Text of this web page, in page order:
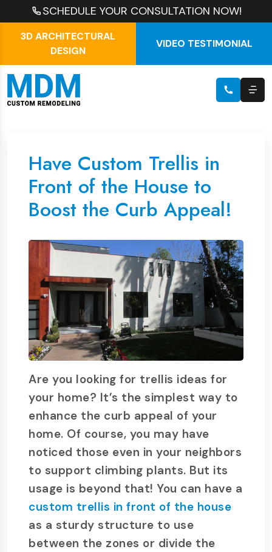
SCHEDULE YOUR CONSULTATION NOW!
3D ARCHITECTURAL
DESIGN
VIDEO TESTIMONIAL
Have Custom Trellis in
Front of the House to
Boost the Curb Appeal!
Are you looking for trellis ideas for
your home? It’s the simplest way to
enhance the curb appeal of your
home. Of course, you may have
noticed those even in your neighbors
to support climbing plants. But its
usage is beyond that! You can have a
custom trellis in front of the house
as a sturdy structure to use
between the zones or divide the